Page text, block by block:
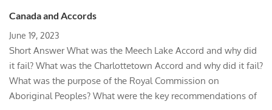
Canada and Accords
June 19, 2023
Short Answer What was the Meech Lake Accord and why did
it fail? What was the Charlottetown Accord and why did it fail?
What was the purpose of the Royal Commission on
Aboriginal Peoples? What were the key recommendations of